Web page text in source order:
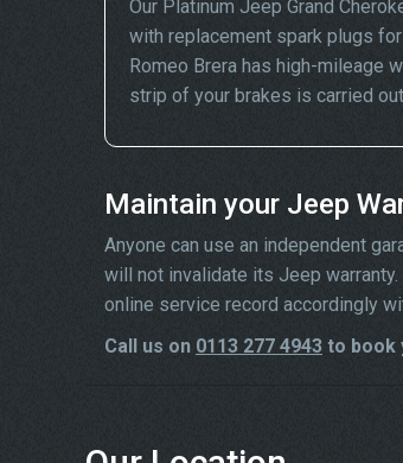
Our Platinum Jeep Grand
with replacement spark plugs
Romeo Brera has high-mileage
strip of your brakes is carried
Maintain your Jeep
Anyone can use an independent
will not invalidate its Jeep
online service record accordingly
Call us on 0113 277 4943 to book